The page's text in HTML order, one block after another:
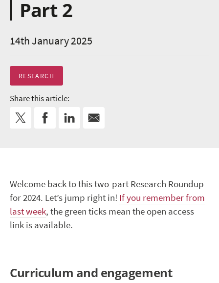
Part 2
14th January 2025
RESEARCH
Share this article:
Welcome back to this two-part Research Roundup
for 2024. Let’s jump right in! If you remember from
last week, the green ticks mean the open access
link is available.
Curriculum and engagement